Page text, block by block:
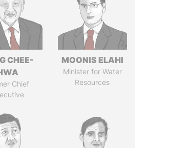
CHEE-
Chief
MOONIS ELAHI
Minister for Water
Resources